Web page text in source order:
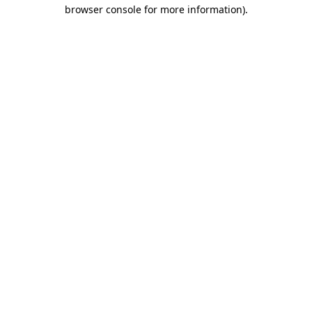
browser console for more information).